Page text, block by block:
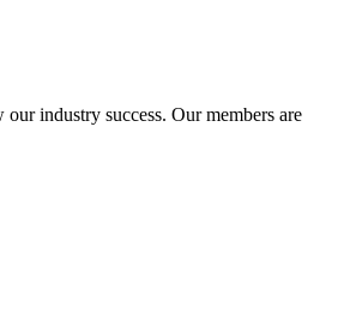
industry success. Our members are